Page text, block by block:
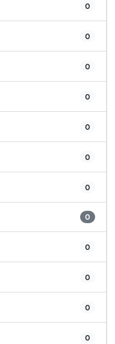
0
0
0
0
0
0
0
0
0
0
0
0